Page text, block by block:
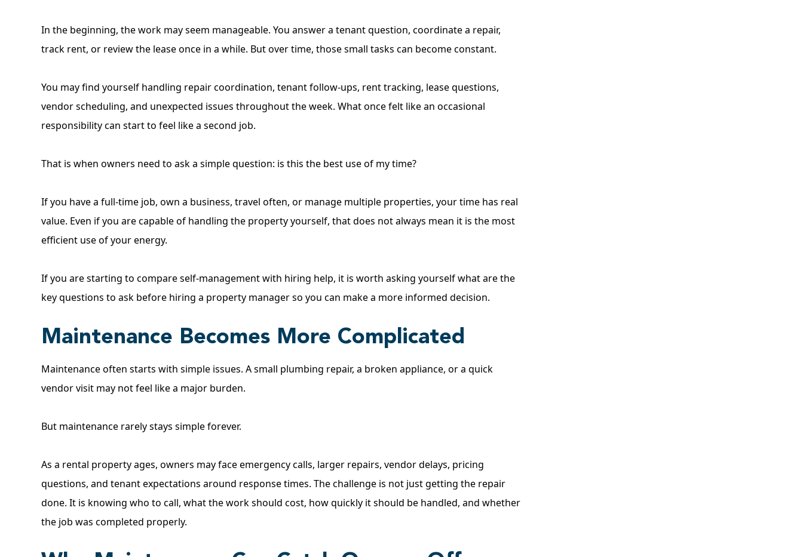
In the beginning, the work may seem manageable. You answer a tenant question, coordinate a repair,
track rent, or review the lease once in a while. But over time, those small tasks can become constant.
You may find yourself handling repair coordination, tenant follow-ups, rent tracking, lease questions,
vendor scheduling, and unexpected issues throughout the week. What once felt like an occasional
responsibility can start to feel like a second job.
That is when owners need to ask a simple question: is this the best use of my time?
If you have a full-time job, own a business, travel often, or manage multiple properties, your time has real
value. Even if you are capable of handling the property yourself, that does not always mean it is the most
efficient use of your energy.
If you are starting to compare self-management with hiring help, it is worth asking yourself what are the
key questions to ask before hiring a property manager so you can make a more informed decision.
Maintenance Becomes More Complicated
Maintenance often starts with simple issues. A small plumbing repair, a broken appliance, or a quick
vendor visit may not feel like a major burden.
But maintenance rarely stays simple forever.
As a rental property ages, owners may face emergency calls, larger repairs, vendor delays, pricing
questions, and tenant expectations around response times. The challenge is not just getting the repair
done. It is knowing who to call, what the work should cost, how quickly it should be handled, and whether
the job was completed properly.